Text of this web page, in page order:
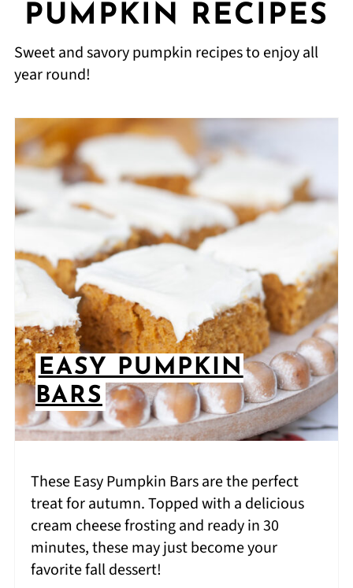
PUMPKIN RECIPES
Sweet and savory pumpkin recipes to enjoy all
year round!
EASY PUMPKIN
BARS
These Easy Pumpkin Bars are the perfect
treat for autumn. Topped with a delicious
cream cheese frosting and ready in 30
minutes, these may just become your
favorite fall dessert!